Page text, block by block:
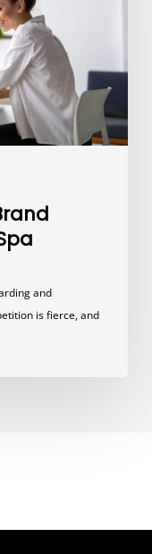
and
is fierce, and